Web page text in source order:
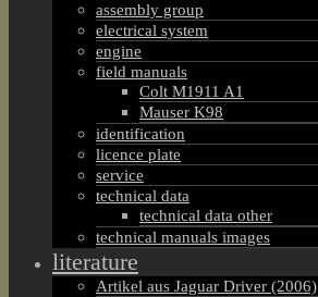
assembly group
electrical system
engine
field manuals
Colt M1911 A1
Mauser K98
identification
licence plate
service
technical data
technical data other
technical manuals images
literature
Artikel aus Jaguar Driver (2006)